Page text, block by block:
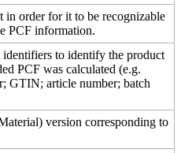
in order for it to be recognizable
PCF information.
to identify the product
PCF was calculated (e.g.
GTIN; article number; batch
version corresponding to